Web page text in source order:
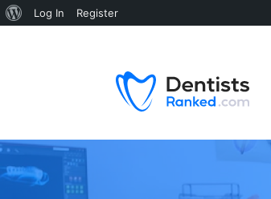
Log In Register